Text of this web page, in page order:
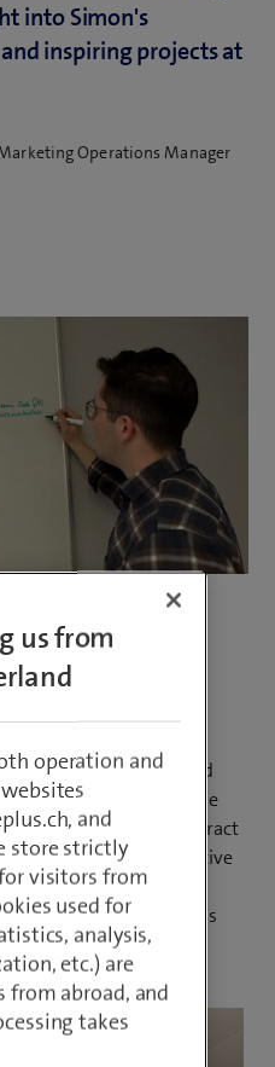
into Simon's
inspiring projects at
Operations Manager
Swisscom
Simon came to
found a working
to constantly learn and
were clear from the
how to efficiently extract
use it to create innovative
approach and
to demonstrate his
goals.
us from
operation and
and
store strictly
visitors from
used for
analysis,
etc.) are
from abroad, and
takes